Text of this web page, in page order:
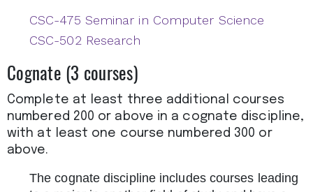
CSC-475 Seminar in Computer Science
CSC-502 Research
Cognate (3 courses)
Complete at least three additional courses
numbered 200 or above in a cognate discipline,
with at least one course numbered 300 or
above.
The cognate discipline includes courses leading